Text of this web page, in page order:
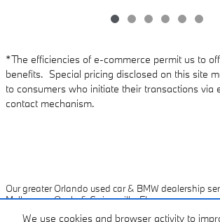
We use cookies and browser activity to
*The efficiencies of e-commerce permit us to
benefits. Special pricing disclosed on this site
to consumers who initiate their transactions via
contact mechanism.
Our greater Orlando used car & BMW dealership
Melbourne, Ocala & Gainesville, FL